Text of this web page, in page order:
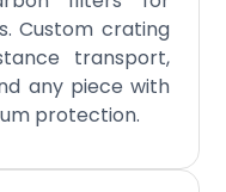
Custom crating
transport,
any piece with
protection.